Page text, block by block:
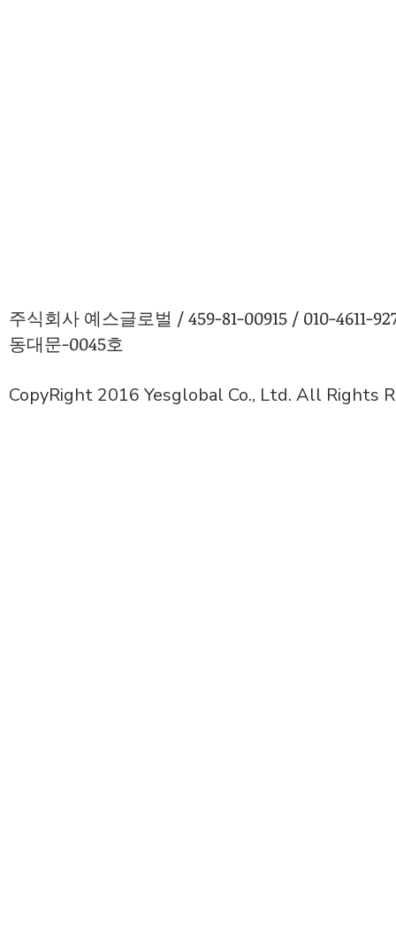
주식회사 예스글로벌 / 459-81-00915 / 010-4611-
동대문-0045호
CopyRight 2016 Yesglobal Co., Ltd. All Rights